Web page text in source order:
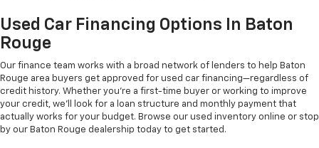
Used Car Financing Options In Baton
Rouge
Our finance team works with a broad network of lenders to help Baton
Rouge area buyers get approved for used car financing—regardless of
credit history. Whether you're a first-time buyer or working to improve
your credit, we'll look for a loan structure and monthly payment that
actually works for your budget. Browse our used inventory online or stop
by our Baton Rouge dealership today to get started.